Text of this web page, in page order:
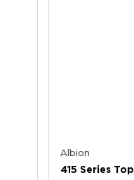
Albion
415 Series